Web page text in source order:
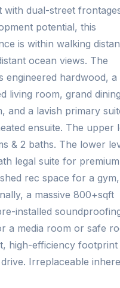
dual-street
potential, this
is within walking
ocean views. The
engineered hardwood, a
living room, grand
and a lavish primary
ensuite. The upper
& 2 baths. The lower
legal suite for premium
rec space for a gym,
a massive 800+sqft
installed
a media room or safe
high-efficiency footprint
Irreplaceable